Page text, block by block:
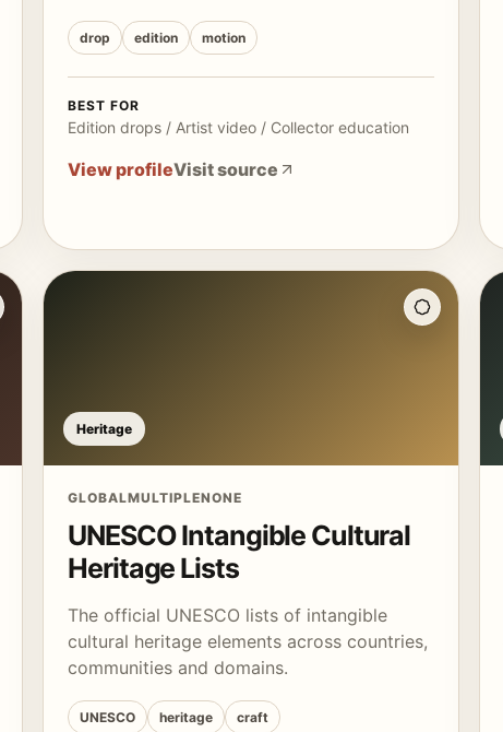
drop edition motion
BEST FOR
Edition drops / Artist video / Collector education
View profileVisit source
Heritage
GLOBALMULTIPLENONE
UNESCO Intangible Cultural
Heritage Lists
The official UNESCO lists of intangible
cultural heritage elements across countries,
communities and domains.
UNESCO heritage craft